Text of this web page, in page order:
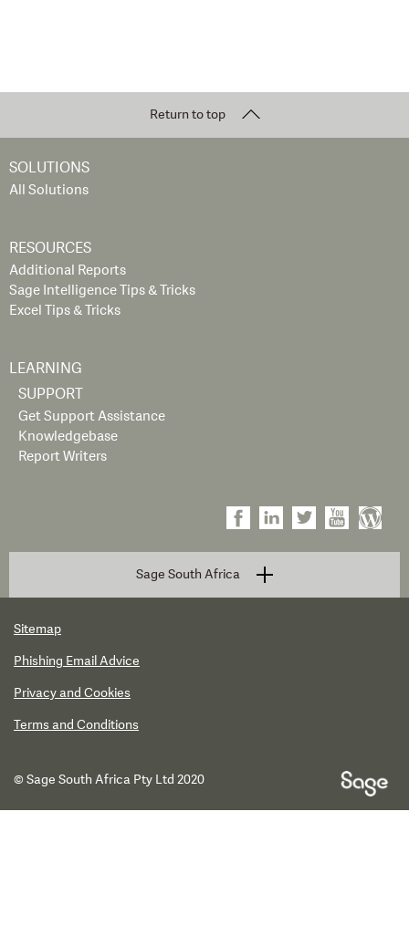
Return to top
SOLUTIONS
All Solutions
RESOURCES
Additional Reports
Sage Intelligence Tips & Tricks
Excel Tips & Tricks
LEARNING
SUPPORT
Get Support Assistance
Knowledgebase
Report Writers
Sage South Africa
Sitemap
Phishing Email Advice
Privacy and Cookies
Terms and Conditions
© Sage South Africa Pty Ltd 2020